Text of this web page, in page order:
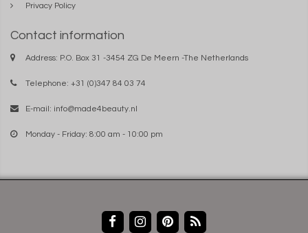
Privacy Policy
Contact information
Address: P.O. Box 31 -3454 ZG De Meern -The Netherlands
Telephone: +31 (0)347 84 03 74
E-mail: info@made4beauty.nl
Monday - Friday: 8:00 am - 10:00 pm